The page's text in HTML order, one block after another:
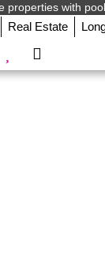
properties with
Real Estate